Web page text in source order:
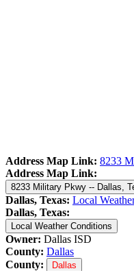
Address Map Link: 8233
Address Map Link:
Dallas, Texas: Local
Dallas, Texas:
Local Weather Conditions
Owner: Dallas ISD
County: Dallas
County:
Dallas